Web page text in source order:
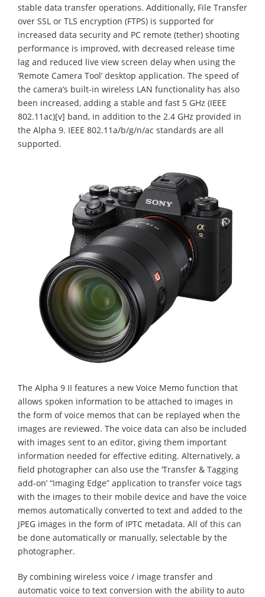
stable data transfer operations. Additionally, File Transfer
over SSL or TLS encryption (FTPS) is supported for
increased data security and PC remote (tether) shooting
performance is improved, with decreased release time
lag and reduced live view screen delay when using the
‘Remote Camera Tool’ desktop application. The speed of
the camera’s built-in wireless LAN functionality has also
been increased, adding a stable and fast 5 GHz (IEEE
802.11ac)[v] band, in addition to the 2.4 GHz provided in
the Alpha 9. IEEE 802.11a/b/g/n/ac standards are all
supported.
The Alpha 9 II features a new Voice Memo function that
allows spoken information to be attached to images in
the form of voice memos that can be replayed when the
images are reviewed. The voice data can also be included
with images sent to an editor, giving them important
information needed for effective editing. Alternatively, a
field photographer can also use the ‘Transfer & Tagging
add-on’ “Imaging Edge” application to transfer voice tags
with the images to their mobile device and have the voice
memos automatically converted to text and added to the
JPEG images in the form of IPTC metadata. All of this can
be done automatically or manually, selectable by the
photographer.
By combining wireless voice / image transfer and
automatic voice to text conversion with the ability to auto